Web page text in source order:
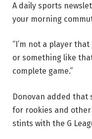
A daily sports
your morning
“I’m not a player
or something like
complete game.”
Donovan added that
for rookies and
stints with the G